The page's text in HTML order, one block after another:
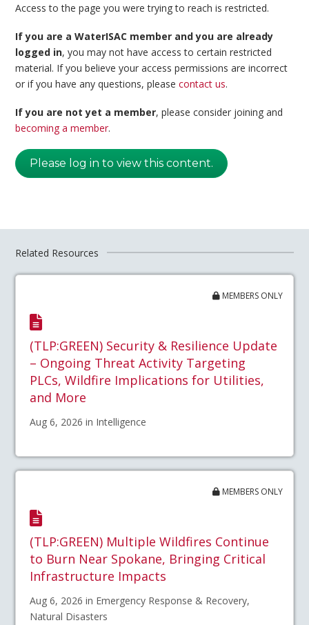
Access to the page you were trying to reach is restricted.
If you are a WaterISAC member and you are already
logged in, you may not have access to certain restricted
material. If you believe your access permissions are incorrect
or if you have any questions, pleasecontact us.
If you are not yet a member, please consider joining and
becoming a member.
Please log in to view this content.
Related Resources
MEMBERS ONLY
(TLP:GREEN) Security & Resilience Update
– Ongoing Threat Activity Targeting
PLCs, Wildfire Implications for Utilities,
and More
Aug 6, 2026 in Intelligence
MEMBERS ONLY
(TLP:GREEN) Multiple Wildfires Continue
to Burn Near Spokane, Bringing Critical
Infrastructure Impacts
Aug 6, 2026 in Emergency Response & Recovery,
Natural Disasters